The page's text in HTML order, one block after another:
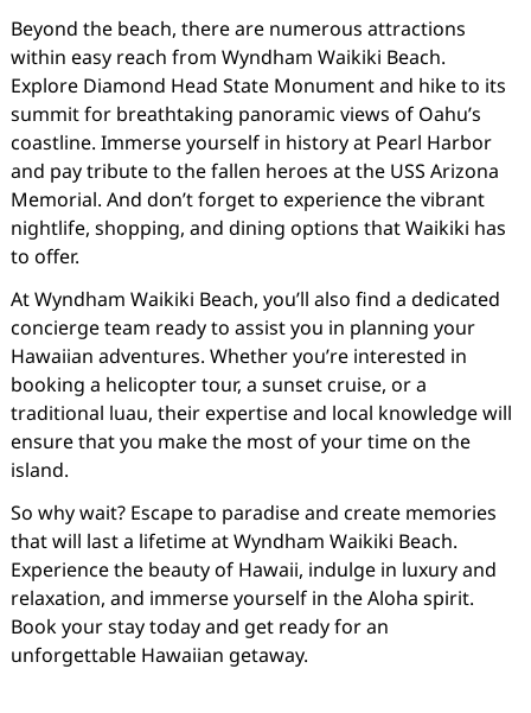
Beyond the beach, there are numerous attractions
within easy reach from Wyndham Waikiki Beach.
Explore Diamond Head State Monument and hike to its
summit for breathtaking panoramic views of Oahu’s
coastline. Immerse yourself in history at Pearl Harbor
and pay tribute to the fallen heroes at the USS Arizona
Memorial. And don’t forget to experience the vibrant
nightlife, shopping, and dining options that Waikiki has
to offer.
At Wyndham Waikiki Beach, you’ll also find a dedicated
concierge team ready to assist you in planning your
Hawaiian adventures. Whether you’re interested in
booking a helicopter tour, a sunset cruise, or a
traditional luau, their expertise and local knowledge will
ensure that you make the most of your time on the
island.
So why wait? Escape to paradise and create memories
that will last a lifetime at Wyndham Waikiki Beach.
Experience the beauty of Hawaii, indulge in luxury and
relaxation, and immerse yourself in the Aloha spirit.
Book your stay today and get ready for an
unforgettable Hawaiian getaway.